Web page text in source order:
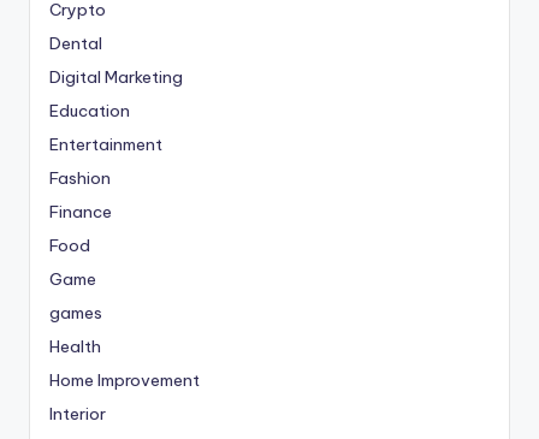
Crypto
Dental
Digital Marketing
Education
Entertainment
Fashion
Finance
Food
Game
games
Health
Home Improvement
Interior